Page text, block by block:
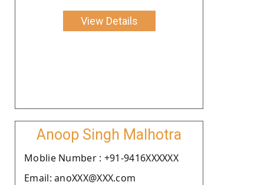
View Details
Anoop Singh Malhotra
Moblie Number : +91-9416XXXXXX
Email: anoXXX@XXX.com